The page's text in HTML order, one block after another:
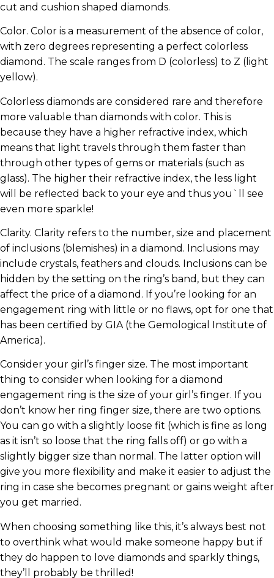
cut and cushion shaped diamonds.
Color. Color is a measurement of the absence of color,
with zero degrees representing a perfect colorless
diamond. The scale ranges from D (colorless) to Z (light
yellow).
Colorless diamonds are considered rare and therefore
more valuable than diamonds with color. This is
because they have a higher refractive index, which
means that light travels through them faster than
through other types of gems or materials (such as
glass). The higher their refractive index, the less light
will be reflected back to your eye and thus you`ll see
even more sparkle!
Clarity. Clarity refers to the number, size and placement
of inclusions (blemishes) in a diamond. Inclusions may
include crystals, feathers and clouds. Inclusions can be
hidden by the setting on the ring’s band, but they can
affect the price of a diamond. If you’re looking for an
engagement ring with little or no flaws, opt for one that
has been certified by GIA (the Gemological Institute of
America).
Consider your girl’s finger size. The most important
thing to consider when looking for a diamond
engagement ring is the size of your girl’s finger. If you
don’t know her ring finger size, there are two options.
You can go with a slightly loose fit (which is fine as long
as it isn’t so loose that the ring falls off) or go with a
slightly bigger size than normal. The latter option will
give you more flexibility and make it easier to adjust the
ring in case she becomes pregnant or gains weight after
you get married.
When choosing something like this, it’s always best not
to overthink what would make someone happy but if
they do happen to love diamonds and sparkly things,
they’ll probably be thrilled!